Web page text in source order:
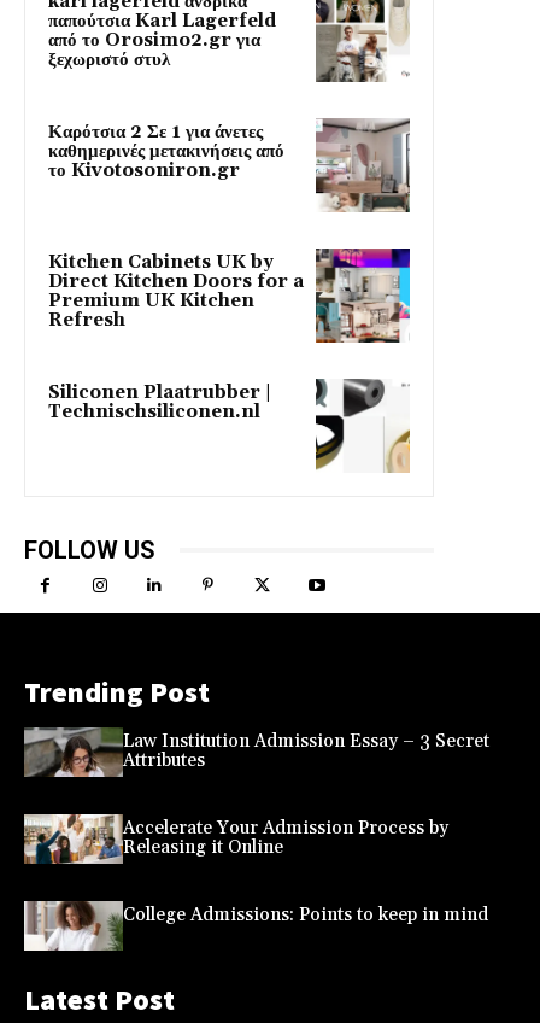
παπούτσια Karl Lagerfeld
από το Orosimo2.gr για
ξεχωριστό στυλ
Καρότσια 2 Σε 1 για άνετες
καθημερινές μετακινήσεις από
το Kivotosoniron.gr
Kitchen Cabinets UK by
Direct Kitchen Doors for a
Premium UK Kitchen
Refresh
Siliconen Plaatrubber |
Technischsiliconen.nl
FOLLOW US
Trending Post
Law Institution Admission Essay – 3 Secret
Attributes
Accelerate Your Admission Process by
Releasing it Online
College Admissions: Points to keep in mind
Latest Post